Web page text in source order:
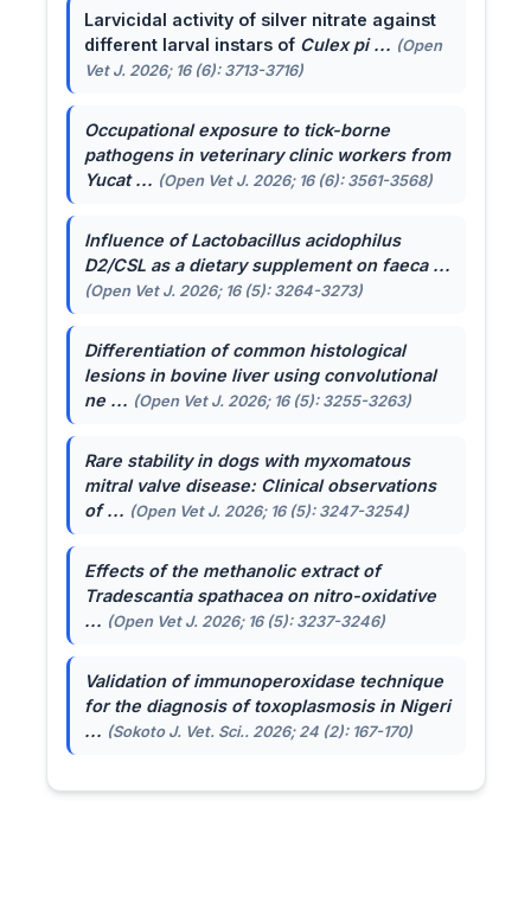
Larvicidal activity of silver nitrate against
different larval instars of Culex pi ... (Open
Vet J. 2026; 16 (6): 3713-3716)
Occupational exposure to tick-borne
pathogens in veterinary clinic workers from
Yucat ... (Open Vet J. 2026; 16 (6): 3561-3568)
Influence ofLactobacillus acidophilus
D2/CSL as a dietary supplement on faeca ...
(Open Vet J. 2026; 16 (5): 3264-3273)
Differentiation of common histological
lesions in bovine liver using convolutional
ne ... (Open Vet J. 2026; 16 (5): 3255-3263)
Rare stability in dogs with myxomatous
mitral valve disease: Clinical observations
of ... (Open Vet J. 2026; 16 (5): 3247-3254)
Effects of the methanolic extract of
Tradescantia spathaceaon nitro-oxidative
... (Open Vet J. 2026; 16 (5): 3237-3246)
Validation of immunoperoxidase technique
for the diagnosis of toxoplasmosis in Nigeri
... (Sokoto J. Vet. Sci.. 2026; 24 (2): 167-170)